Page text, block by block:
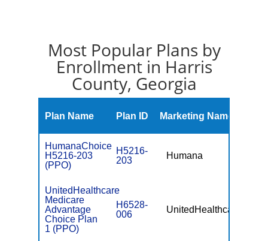
Most Popular Plans by
Enrollment in Harris
County, Georgia
Plan Name Plan ID Marketing Name
HumanaChoice
H5216-203
(PPO)
H5216-
203
Humana
UnitedHealthcare
Medicare
Advantage
Choice Plan
1 (PPO)
H6528-
006
UnitedHealthcare